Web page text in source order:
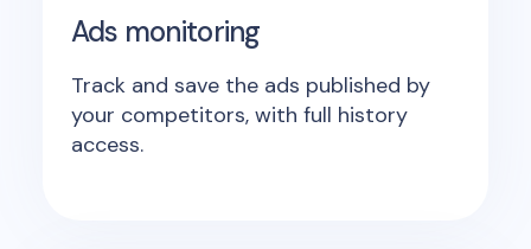
Ads monitoring
Track and save the ads published by
your competitors, with full history
access.